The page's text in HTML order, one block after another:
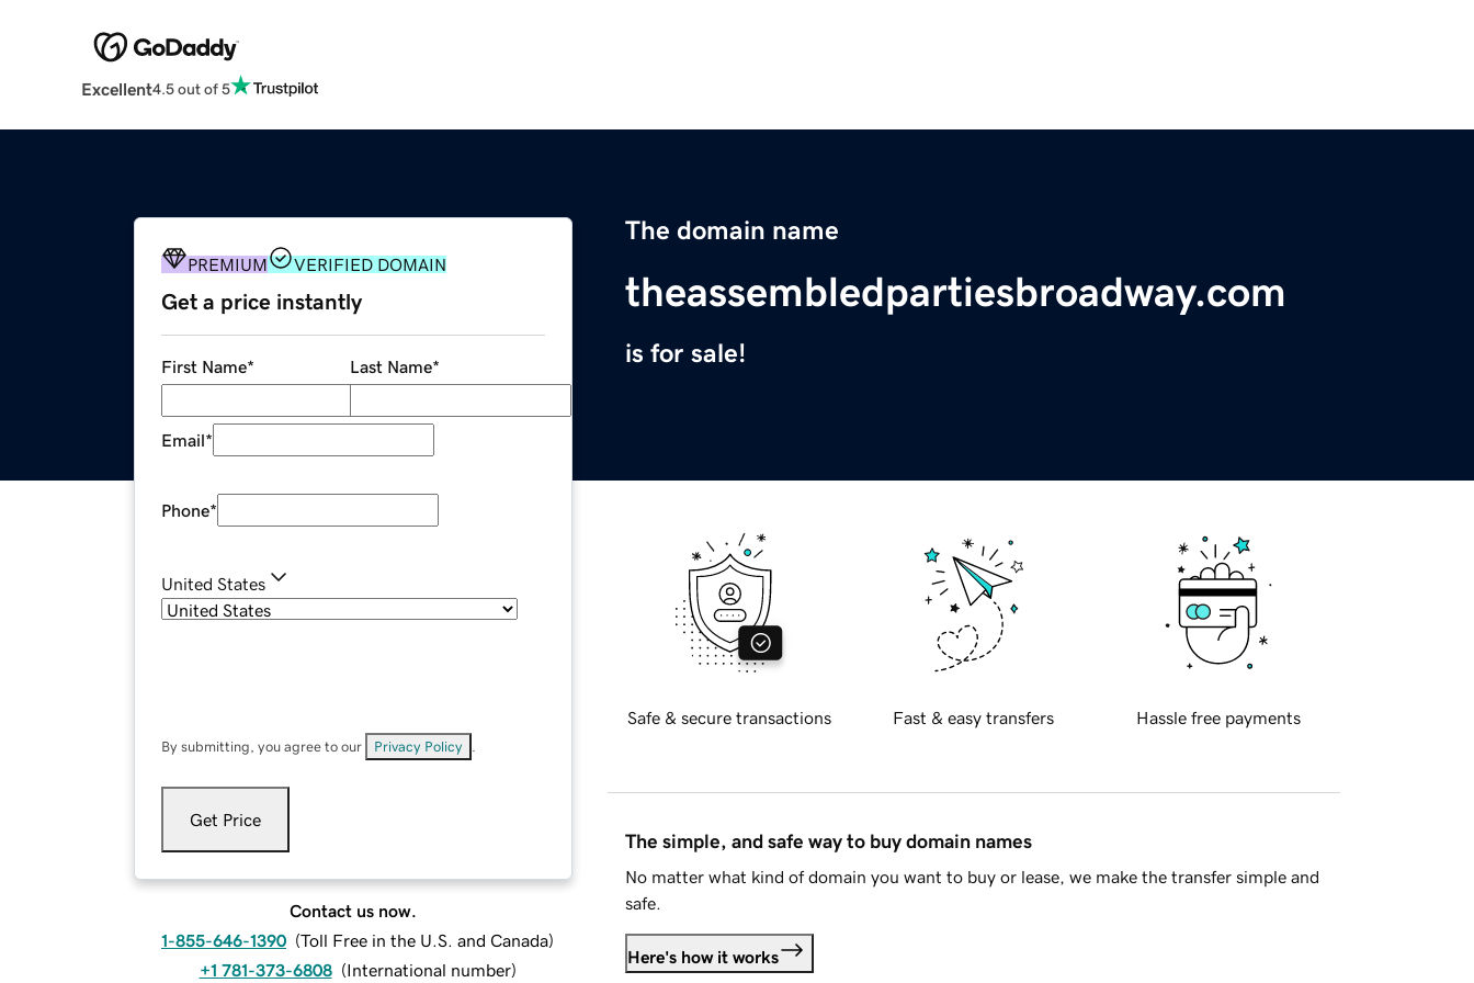
Excellent4.5 out of 5
The domain name
theassembledpartiesbroadway.com
is for sale!
PREMIUM VERIFIED DOMAIN
Get a price instantly
First Name* Last Name*
Email*
Phone*
United States
By submitting, you agree to our Privacy Policy
Get Price
Contact us now.
1-855-646-1390 (Toll Free in the U.S. and Canada)
+1 781-373-6808 (International number)
Safe & secure transactions Fast & easy transfers Hassle free payments
The simple, and safe way to buy domain names
No matter what kind of domain you want to buy or lease, we make the transfer simple and
safe.
Here's how it works